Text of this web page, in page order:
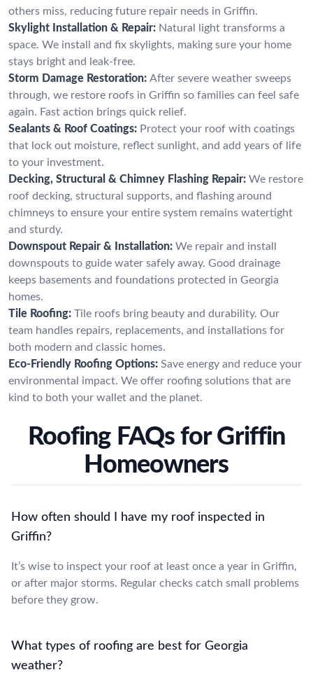
others miss, reducing future repair needs in Griffin.
Skylight Installation & Repair: Natural light transforms a
space. We install and fix skylights, making sure your home
stays bright and leak-free.
Storm Damage Restoration: After severe weather sweeps
through, we restore roofs in Griffin so families can feel safe
again. Fast action brings quick relief.
Sealants & Roof Coatings: Protect your roof with coatings
that lock out moisture, reflect sunlight, and add years of life
to your investment.
Decking, Structural & Chimney Flashing Repair: We restore
roof decking, structural supports, and flashing around
chimneys to ensure your entire system remains watertight
and sturdy.
Downspout Repair & Installation: We repair and install
downspouts to guide water safely away. Good drainage
keeps basements and foundations protected in Georgia
homes.
Tile Roofing: Tile roofs bring beauty and durability. Our
team handles repairs, replacements, and installations for
both modern and classic homes.
Eco-Friendly Roofing Options: Save energy and reduce your
environmental impact. We offer roofing solutions that are
kind to both your wallet and the planet.
Roofing FAQs for Griffin
Homeowners
How often should I have my roof inspected in
Griffin?
It’s wise to inspect your roof at least once a year in Griffin,
or after major storms. Regular checks catch small problems
before they grow.
What types of roofing are best for Georgia
weather?